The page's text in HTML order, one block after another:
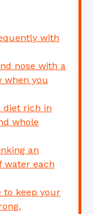
with
nose with a
when you
diet rich in
whole
an
water each
to keep your